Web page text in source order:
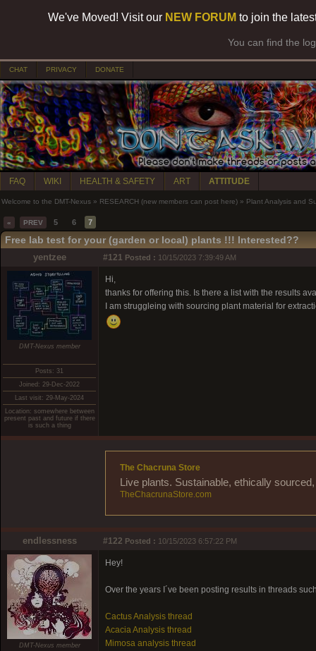
We've Moved! Visit our NEW FORUM to join the
You can find the
CHAT PRIVACY DONATE
FAQ WIKI HEALTH & SAFETY ART ATTITUDE
Welcome to the DMT-Nexus » RESEARCH (new members can post here) » Plant Analysis and
« PREV 5 6 7
Free lab test for your (garden or local) plants !!! Interested??
yentzee #121 Posted : 10/15/2023 7:39:49 AM
DMT-Nexus member
Posts: 31
Joined: 29-Dec-2022
Last visit: 29-May-2024
Location: somewhere between
present past and future if there
is such a thing
Hi,
thanks for offering this. Is there a list with the results
I am struggleing with sourcing plant material for
The Chacruna Store
Live plants. Sustainable, ethically
TheChacrunaStore.com
endlessness #122 Posted : 10/15/2023 6:57:22 PM
DMT-Nexus member
Hey!
Over the years I´ve been posting results in threads
Cactus Analysis thread
Acacia Analysis thread
Mimosa analysis thread